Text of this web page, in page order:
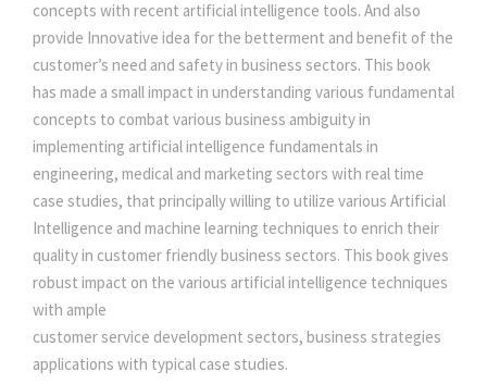
2
5
0
.
0
.
0
.
0
0
.
g
e
n
c
e
q
u
a
n
t
i
t
y
concepts with recent artificial intelligence tools. And also
provide Innovative idea for the betterment and benefit of the
customer’s need and safety in business sectors. This book
has made a small impact in understanding various fundamental
concepts to combat various business ambiguity in
implementing artificial intelligence fundamentals in
engineering, medical and marketing sectors with real time
case studies, that principally willing to utilize various Artificial
Intelligence and machine learning techniques to enrich their
quality in customer friendly business sectors. This book gives
robust impact on the various artificial intelligence techniques
with ample
customer service development sectors, business strategies
applications with typical case studies.